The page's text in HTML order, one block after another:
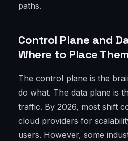
paths.
Control Plane and
Where to Place
The control plane is the
do what. The data plane is
traffic. By 2026, most shift
cloud providers for
users. However, some